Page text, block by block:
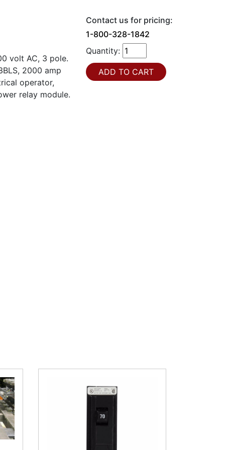
volt AC, 3 pole.
2000 amp
operator,
relay module.
Contact us for pricing:
1-800-328-1842
Quantity: